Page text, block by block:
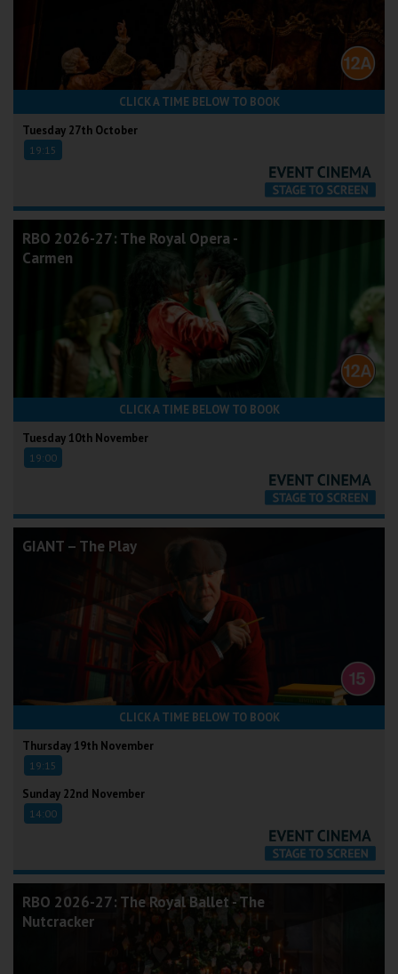
CLICK A TIME BELOW TO BOOK
Tuesday 27th October
19:15
RBO 2026-27: The Royal Opera -
Carmen
CLICK A TIME BELOW TO BOOK
Tuesday 10th November
19:00
GIANT – The Play
CLICK A TIME BELOW TO BOOK
Thursday 19th November
19:15
Sunday 22nd November
14:00
RBO 2026-27: The Royal Ballet - The
Nutcracker